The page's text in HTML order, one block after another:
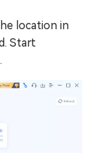
location in
Start